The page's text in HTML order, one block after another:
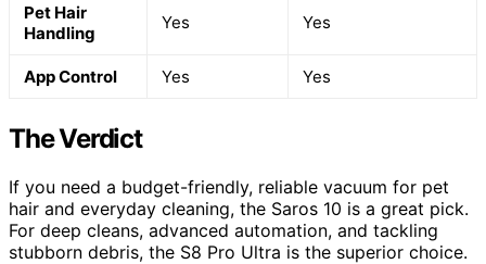
Pet Hair
Handling
Yes Yes
App Control Yes Yes
The Verdict
If you need a budget-friendly, reliable vacuum for pet
hair and everyday cleaning, the Saros 10 is a great pick.
For deep cleans, advanced automation, and tackling
stubborn debris, the S8 Pro Ultra is the superior choice.